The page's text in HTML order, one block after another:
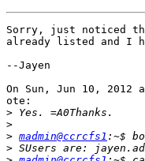
Sorry, just noticed
already listed and I
--Jayen
On Sun, Jun 10, 2012
ote:
>
>
> madmin@ccrcfs1
>